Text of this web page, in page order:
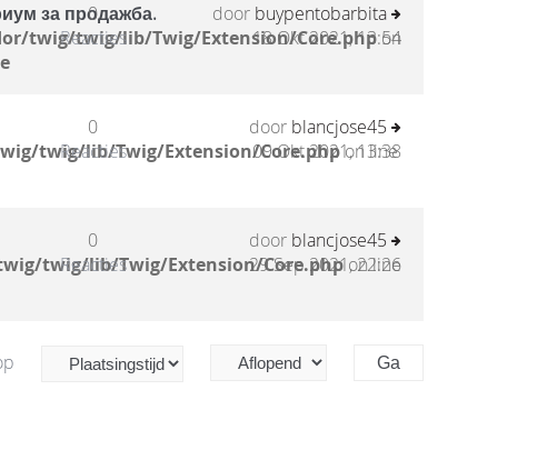
за продажба.
twig/twig/lib/Twig/Extension/Core.phpon
0
Reacties
door buypentobarbita
18 Okt 2021, 13:54
twig/lib/Twig/Extension/Core.phpon line
0
Reacties
door blancjose45
09 Okt 2021, 13:38
twig/lib/Twig/Extension/Core.phpon line
0
Reacties
door blancjose45
29 Sep 2021, 22:26